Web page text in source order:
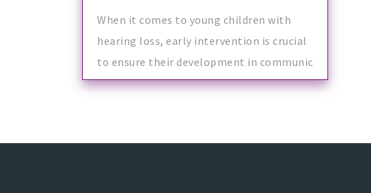
When it comes to young children with
hearing loss, early intervention is crucial
to ensure their development in communic